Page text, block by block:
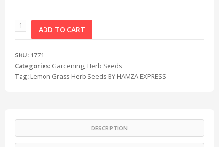
ADD TO CART
SKU: 1771
Categories: Gardening, Herb Seeds
Tag: Lemon Grass Herb Seeds BY HAMZA EXPRESS
DESCRIPTION